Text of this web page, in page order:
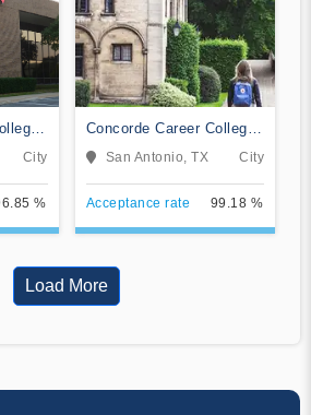
City
%
Concorde Career College-
San Antonio
San Antonio, TX City
Acceptance rate 99.18 %
Load More